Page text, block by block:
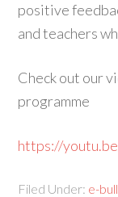
positive
and teachers
Check out our
programme
https://
Filed Under: e-